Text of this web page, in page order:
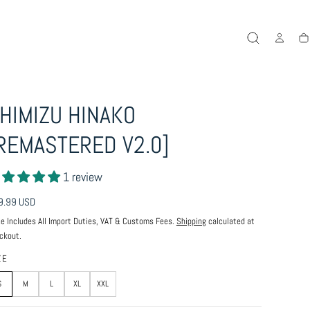
HINAKO
V2.0]
1 review
USD
Includes All Import Duties, VAT & Customs Fees. Shippingcalculated at
M L XL XXL